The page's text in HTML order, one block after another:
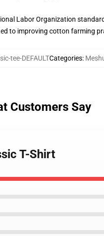
Labor Organization
to improving cotton farming
tee-DEFAULTCategories:
Customers Say
T-Shirt